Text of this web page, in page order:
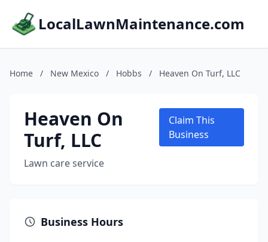
LocalLawnMaintenance.com
Home / New Mexico / Hobbs / Heaven On Turf, LLC
Heaven On
Turf, LLC
Lawn care service
Claim This
Business
Business Hours